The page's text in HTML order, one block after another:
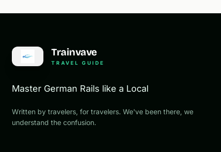
Trainvave
TRAVEL GUIDE
Master German Rails like a Local
Written by travelers, for travelers. We've been there, we
understand the confusion.